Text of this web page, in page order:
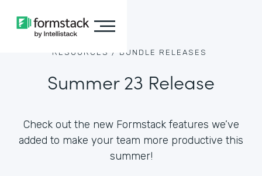
RESOURCES / BUNDLE RELEASES
Summer 23 Release
Check out the new Formstack features we’ve
added to make your team more productive this
summer!